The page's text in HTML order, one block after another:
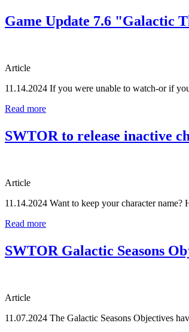
Game Update 7.6 "Galactic
Article
11.14.2024 If you were unable to watch-or if
Read more
SWTOR to release inactive
Article
11.14.2024 Want to keep your character name?
Read more
SWTOR Galactic Seasons
Article
11.07.2024 The Galactic Seasons Objectives